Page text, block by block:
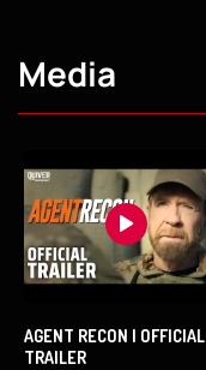
Media
AGENT RECON | OFFICIAL
TRAILER